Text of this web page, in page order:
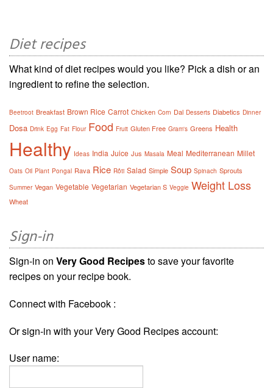
Diet recipes
What kind of diet recipes would you like? Pick a dish or an
ingredient to refine the selection.
Beetroot Breakfast Brown Rice Carrot Chicken Corn Dal Desserts Diabetics Dinner
Dosa Drink Egg Fat Flour Food Fruit Gluten Free Gram's Greens Health
Healthy Ideas India Juice Jus Masala Meal Mediterranean Millet
Oats Oil Plant Pongal Rava Rice Rôti Salad Simple Soup Spinach Sprouts
Summer Vegan Vegetable Vegetarian Vegetarian S Veggie Weight Loss
Wheat
Sign-in
Sign-in on Very Good Recipesto save your favorite
recipes on your recipe book.
Connect with Facebook :
Or sign-in with your Very Good Recipes account:
User name: